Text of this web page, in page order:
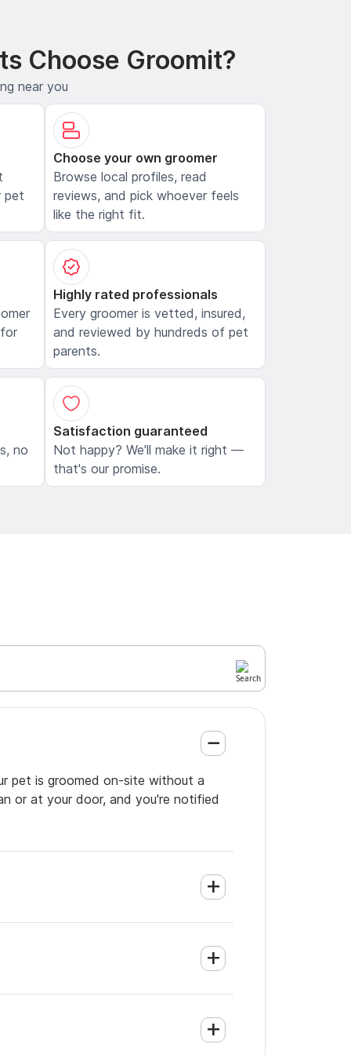
Choose Groomit?
near you
pet
Choose your own groomer
Browse local profiles, read
reviews, and pick whoever feels
like the right fit.
Highly rated professionals
Every groomer is vetted, insured,
and reviewed by hundreds of pet
parents.
no
Satisfaction guaranteed
Not happy? We'll make it right —
that's our promise.
pet is groomed on-site without a
or at your door, and you're notified